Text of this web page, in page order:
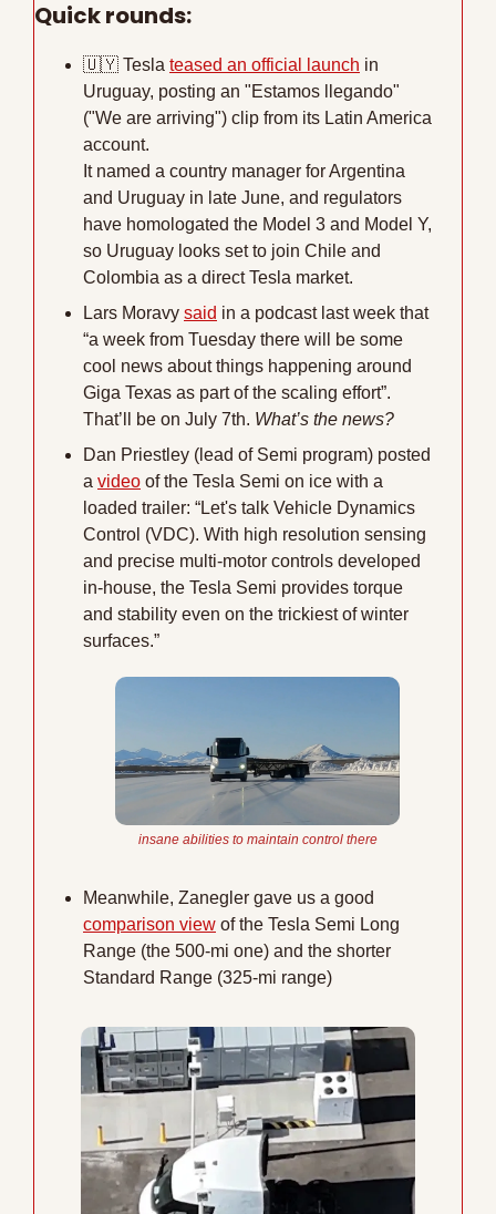
Quick rounds:
🇺🇾 Tesla teased an official launch in
Uruguay, posting an "Estamos llegando"
("We are arriving") clip from its Latin America
account.
It named a country manager for Argentina
and Uruguay in late June, and regulators
have homologated the Model 3 and Model Y,
so Uruguay looks set to join Chile and
Colombia as a direct Tesla market.
Lars Moravy said in a podcast last week that
“a week from Tuesday there will be some
cool news about things happening around
Giga Texas as part of the scaling effort”.
That’ll be on July 7th. What’s the news?
Dan Priestley (lead of Semi program) posted
a video of the Tesla Semi on ice with a
loaded trailer: “Let's talk Vehicle Dynamics
Control (VDC). With high resolution sensing
and precise multi-motor controls developed
in-house, the Tesla Semi provides torque
and stability even on the trickiest of winter
surfaces.”
insane abilities to maintain control there
comparison view of the Tesla Semi Long
Range (the 500-mi one) and the shorter
Standard Range (325-mi range)